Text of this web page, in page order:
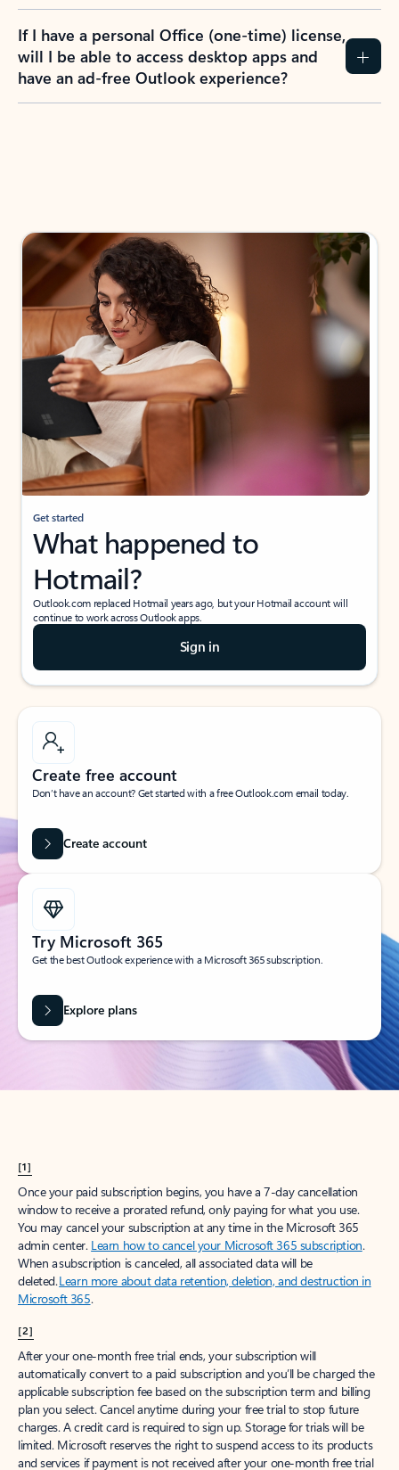
If I have a personal Office (one-time) license,
will I be able to access desktop apps and
have an ad-free Outlook experience?
Get started
What happened to
Hotmail?
Outlook.com replaced Hotmail years ago, but your Hotmail account will
continue to work across Outlook apps.
Sign in
Create free account
Don’t have an account? Get started with a free Outlook.com email today.
Create account
Try Microsoft 365
Get the best Outlook experience with a Microsoft 365 subscription.
Explore plans
[1]
Once your paid subscription begins, you have a 7-day cancellation
window to receive a prorated refund, only paying for what you use.
You may cancel your subscription at any time in the Microsoft 365
admin center. Learn how to cancel your Microsoft 365 subscription.
When a subscription is canceled, all associated data will be
deleted.Learn more about data retention, deletion, and destruction in
Microsoft 365.
[2]
After your one-month free trial ends, your subscription will
automatically convert to a paid subscription and you’ll be charged the
applicable subscription fee based on the subscription term and billing
plan you select. Cancel anytime during your free trial to stop future
charges. A credit card is required to sign up. Storage for trials will be
limited. Microsoft reserves the right to suspend access to its products
and services if payment is not received after your one-month free trial